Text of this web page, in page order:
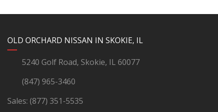
OLD ORCHARD NISSAN IN SKOKIE, IL
5240 Golf Road, Skokie, IL 60077
(847) 965-3460
Sales: (877) 351-5535
YouTube
Instagram
LinkedIn
Facebook